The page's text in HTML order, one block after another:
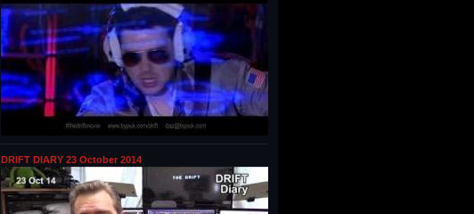
DRIFT DIARY 23 October 2014